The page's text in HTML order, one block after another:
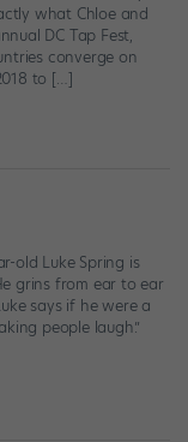
what Chloe and
DC Tap Fest,
converge on
to […]
old Luke Spring is
grins from ear to ear
says if he were a
people laugh.”